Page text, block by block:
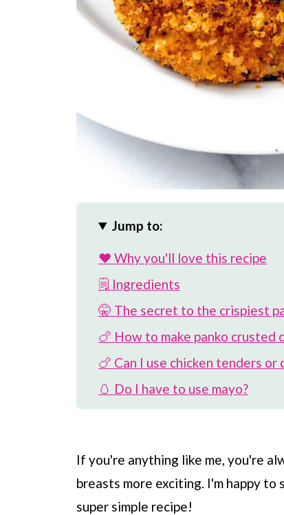
Jump to:
❤️ Why you'll love this recipe
🗒 Ingredients
🤫 The secret to the crispiest
🍗 How to make panko crusted
🍗 Can I use chicken tenders or
🥚 Do I have to use mayo?
⏲️ How to store and re-heat
🍽️ What to serve with
If you're anything like me, you're
breasts more exciting. I'm happy to
super simple recipe!